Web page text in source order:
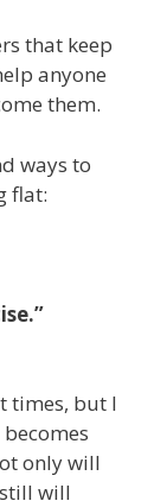
that keep
anyone
them.
ways to
flat:
times, but I
only will
will